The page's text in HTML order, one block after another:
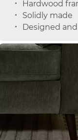
Hardwood
Solidly made
Designed